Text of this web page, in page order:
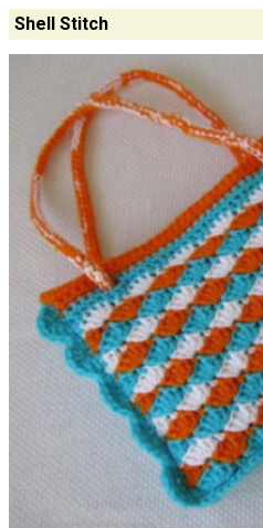
Shell Stitch